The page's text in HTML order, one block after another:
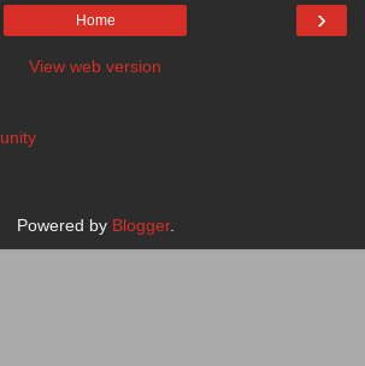
›
Home
View web version
Powered by Blogger.